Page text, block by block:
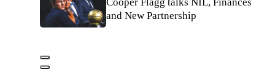
and New Partnership